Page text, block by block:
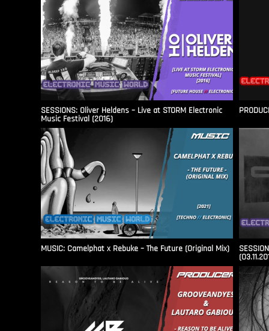
SESSIONS: Oliver Heldens – Live at STORM Electronic
Music Festival (2016)
MUSIC: Camelphat x Rebuke – The Future (Original Mix)